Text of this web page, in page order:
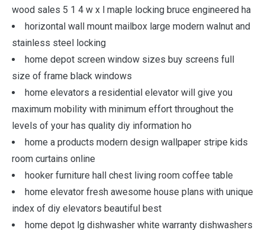
wood sales 5 1 4 w x l maple locking bruce engineered ha
horizontal wall mount mailbox large modern walnut and
stainless steel locking
home depot screen window sizes buy screens full
size of frame black windows
home elevators a residential elevator will give you
maximum mobility with minimum effort throughout the
levels of your has quality diy information ho
home a products modern design wallpaper stripe kids
room curtains online
hooker furniture hall chest living room coffee table
home elevator fresh awesome house plans with unique
index of diy elevators beautiful best
home depot lg dishwasher white warranty dishwashers